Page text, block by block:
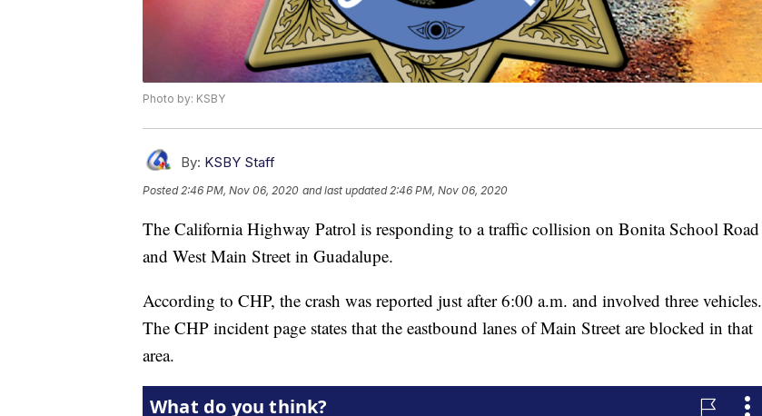
Photo by: KSBY
By: KSBY Staff
Posted2:46 PM, Nov 06, 2020 and last updated 2:46 PM, Nov 06, 2020
The California Highway Patrol is responding to a traffic collision on Bonita School Road
and West Main Street in Guadalupe.
According to CHP, the crash was reported just after 6:00 a.m. and involved three vehicles.
The CHP incident page states that the eastbound lanes of Main Street are blocked in that
area.